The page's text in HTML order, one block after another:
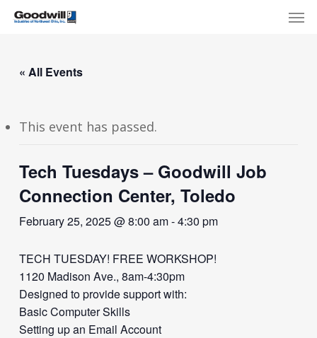
Skip
content
« All Events
This event has passed.
Tech Tuesdays – Goodwill Job
Connection Center, Toledo
February 25, 2025 @ 8:00 am-4:30 pm
TECH TUESDAY! FREE WORKSHOP!
1120 Madison Ave., 8am-4:30pm
Designed to provide support with:
Basic Computer Skills
Setting up an Email Account
Menu